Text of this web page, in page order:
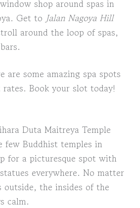
shop around spas in
Get to Jalan Nagoya Hill
around the loop of spas,
are some amazing spa spots
Book your slot today!
Duta Maitreya Temple
few Buddhist temples in
for a picturesque spot with
everywhere. No matter
the insides of the
calm.